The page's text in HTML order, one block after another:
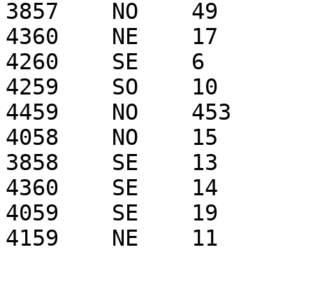
3857    NO    49
4360    NE    17
4260    SE    6
4259    SO    10
4459    NO    453
4058    NO    15
3858    SE    13
4360    SE    14
4059    SE    19
4159    NE    11